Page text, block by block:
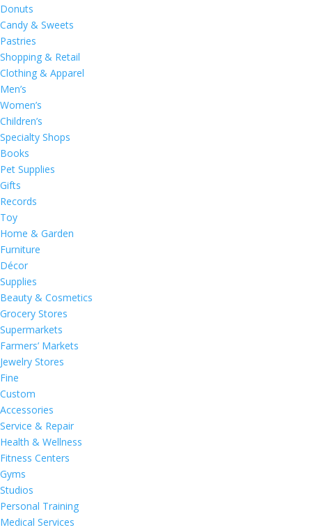
Donuts
Candy & Sweets
Pastries
Shopping & Retail
Clothing & Apparel
Men’s
Women’s
Children’s
Specialty Shops
Books
Pet Supplies
Gifts
Records
Toy
Home & Garden
Furniture
Décor
Supplies
Beauty & Cosmetics
Grocery Stores
Supermarkets
Farmers’ Markets
Jewelry Stores
Fine
Custom
Accessories
Service & Repair
Health & Wellness
Fitness Centers
Gyms
Studios
Personal Training
Medical Services